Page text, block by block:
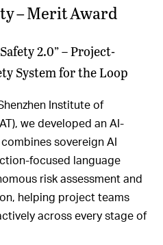
– Merit Award
2.0” – Project-
System for the Loop
Institute of
we developed an AI-
sovereign AI
focused language
risk assessment and
helping project teams
across every stage of